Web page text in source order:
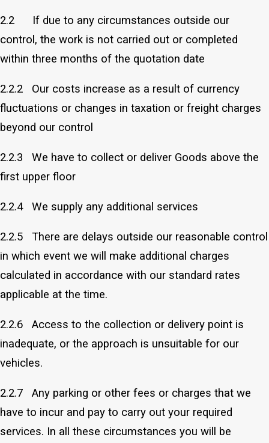
2.2 If due to any circumstances outside our
control, the work is not carried out or completed
within three months of the quotation date
2.2.2 Our costs increase as a result of currency
fluctuations or changes in taxation or freight charges
beyond our control
2.2.3 We have to collect or deliver Goods above the
first upper floor
2.2.4 We supply any additional services
2.2.5 There are delays outside our reasonable control
in which event we will make additional charges
calculated in accordance with our standard rates
applicable at the time.
2.2.6 Access to the collection or delivery point is
inadequate, or the approach is unsuitable for our
vehicles.
2.2.7 Any parking or other fees or charges that we
have to incur and pay to carry out your required
services. In all these circumstances you will be